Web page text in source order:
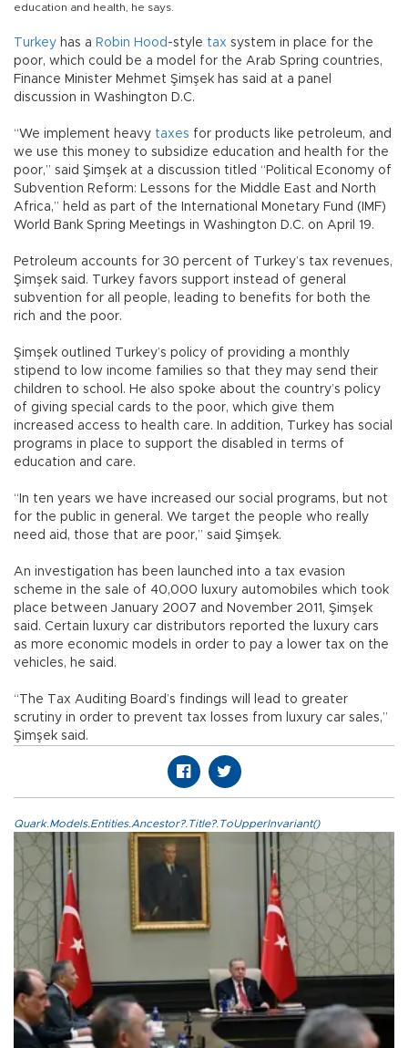
education and health, he says.
Turkey has a Robin Hood -style tax system in place for the
poor, which could be a model for the Arab Spring countries,
Finance Minister Mehmet Şimşek has said at a panel
discussion in Washington D.C.
“We implement heavy taxes for products like petroleum, and
we use this money to subsidize education and health for the
poor,” said Şimşek at a discussion titled “Political Economy of
Subvention Reform: Lessons for the Middle East and North
Africa,” held as part of the International Monetary Fund (IMF)
World Bank Spring Meetings in Washington D.C. on April 19.
Petroleum accounts for 30 percent of Turkey’s tax revenues,
Şimşek said. Turkey favors support instead of general
subvention for all people, leading to benefits for both the
rich and the poor.
Şimşek outlined Turkey’s policy of providing a monthly
stipend to low income families so that they may send their
children to school. He also spoke about the country’s policy
of giving special cards to the poor, which give them
increased access to health care. In addition, Turkey has social
programs in place to support the disabled in terms of
education and care.
“In ten years we have increased our social programs, but not
for the public in general. We target the people who really
need aid, those that are poor,” said Şimşek.
An investigation has been launched into a tax evasion
scheme in the sale of 40,000 luxury automobiles which took
place between January 2007 and November 2011, Şimşek
said. Certain luxury car distributors reported the luxury cars
as more economic models in order to pay a lower tax on the
vehicles, he said.
“The Tax Auditing Board’s findings will lead to greater
scrutiny in order to prevent tax losses from luxury car sales,”
Şimşek said.
Quark.Models.Entities.Ancestor?.Title?.ToUpperInvariant()